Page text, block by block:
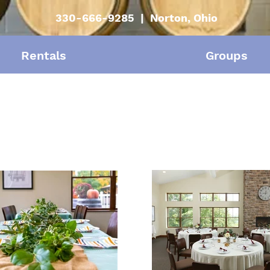
330-666-9285 | Norton, Ohio
Rentals Groups